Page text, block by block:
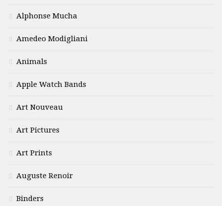
Alphonse Mucha
Amedeo Modigliani
Animals
Apple Watch Bands
Art Nouveau
Art Pictures
Art Prints
Auguste Renoir
Binders